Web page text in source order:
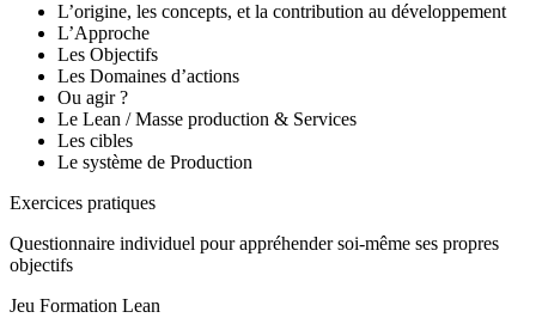
L’origine, les concepts, et la contribution au développement
L’Approche
Les Objectifs
Les Domaines d’actions
Ou agir ?
Le Lean / Masse production & Services
Les cibles
Le système de Production
Exercices pratiques
Questionnaire individuel pour appréhender soi-même ses propres
objectifs
Jeu Formation Lean